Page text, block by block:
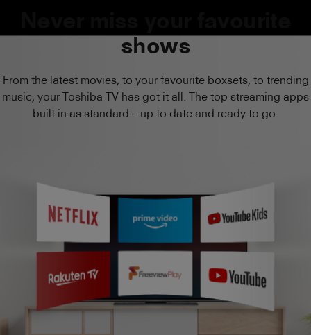
shows
From the latest movies, to your favourite boxsets, to trending
music, your Toshiba TV has got it all. The top streaming apps
built in as standard – up to date and ready to go.